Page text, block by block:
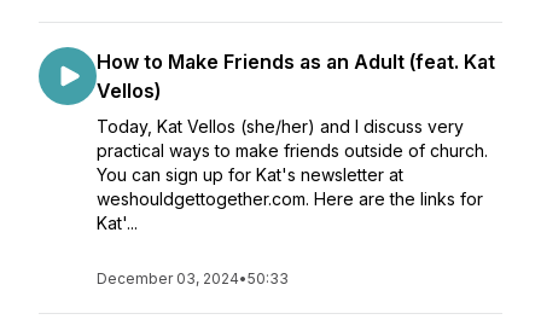
How to Make Friends as an Adult (feat. Kat
Vellos)
Today, Kat Vellos (she/her) and I discuss very
practical ways to make friends outside of church.
You can sign up for Kat's newsletter at
weshouldgettogether.com. Here are the links for
Kat'...
December 03, 2024•50:33